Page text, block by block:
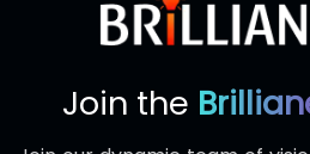
Join the